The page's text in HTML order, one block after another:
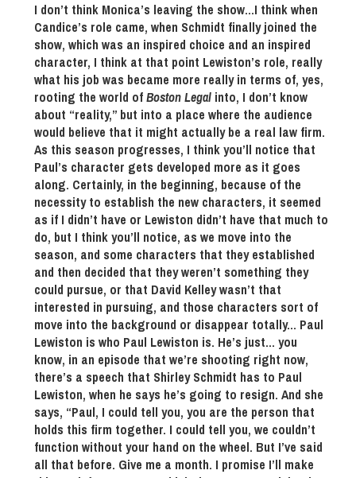
I don’t think Monica’s leaving the show…I think when
Candice’s role came, when Schmidt finally joined the
show, which was an inspired choice and an inspired
character, I think at that point Lewiston’s role, really
what his job was became more really in terms of, yes,
rooting the world ofBoston Legal into, I don’t know
about “reality,” but into a place where the audience
would believe that it might actually be a real law firm.
As this season progresses, I think you’ll notice that
Paul’s character gets developed more as it goes
along. Certainly, in the beginning, because of the
necessity to establish the new characters, it seemed
as if I didn’t have or Lewiston didn’t have that much to
do, but I think you’ll notice, as we move into the
season, and some characters that they established
and then decided that they weren’t something they
could pursue, or that David Kelley wasn’t that
interested in pursuing, and those characters sort of
move into the background or disappear totally… Paul
Lewiston is who Paul Lewiston is. He’s just… you
know, in an episode that we’re shooting right now,
there’s a speech that Shirley Schmidt has to Paul
Lewiston, when he says he’s going to resign. And she
says, “Paul, I could tell you, you are the person that
holds this firm together. I could tell you, we couldn’t
function without your hand on the wheel. But I’ve said
all that before. Give me a month. I promise I’ll make